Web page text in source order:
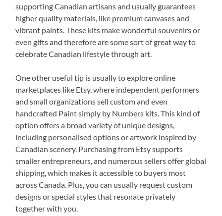
supporting Canadian artisans and usually guarantees
higher quality materials, like premium canvases and
vibrant paints. These kits make wonderful souvenirs or
even gifts and therefore are some sort of great way to
celebrate Canadian lifestyle through art.
One other useful tip is usually to explore online
marketplaces like Etsy, where independent performers
and small organizations sell custom and even
handcrafted Paint simply by Numbers kits. This kind of
option offers a broad variety of unique designs,
including personalised options or artwork inspired by
Canadian scenery. Purchasing from Etsy supports
smaller entrepreneurs, and numerous sellers offer global
shipping, which makes it accessible to buyers most
across Canada. Plus, you can usually request custom
designs or special styles that resonate privately
together with you.